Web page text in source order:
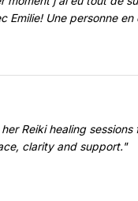
Emilie! Une personne en
Reiki healing sessions
clarity and support."